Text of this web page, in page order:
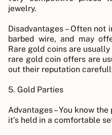
jewelry.
Disadvantages – Often
barbed wire, and may
Rare gold coins are
rare gold coin offers are
out their reputation
5. Gold Parties
Advantages – You know
it’s held in a comfortable